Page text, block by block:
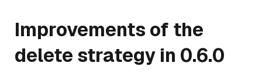
Improvements of the
delete strategy in 0.6.0